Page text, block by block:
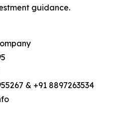
guidance.
& +91 8897263534